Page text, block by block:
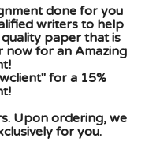
done for you
writers to help
quality paper that is
now for an Amazing
for a 15%
Upon ordering, we
for you.